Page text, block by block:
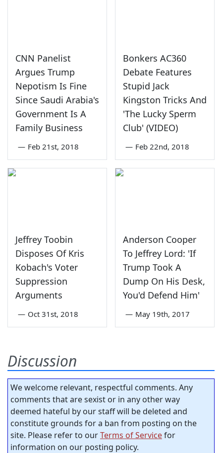
CNN Panelist
Argues Trump
Nepotism Is Fine
Since Saudi Arabia's
Government Is A
Family Business
— Feb 21st, 2018
Bonkers AC360
Debate Features
Stupid Jack
Kingston Tricks And
'The Lucky Sperm
Club' (VIDEO)
— Feb 22nd, 2018
Jeffrey Toobin
Disposes Of Kris
Kobach's Voter
Suppression
Arguments
— Oct 31st, 2018
Anderson Cooper
To Jeffrey Lord: 'If
Trump Took A
Dump On His Desk,
You'd Defend Him'
— May 19th, 2017
Discussion
We welcome relevant, respectful comments. Any
comments that are sexist or in any other way
deemed hateful by our staff will be deleted and
constitute grounds for a ban from posting on the
site. Please refer to ourTerms of Servicefor
information on our posting policy.